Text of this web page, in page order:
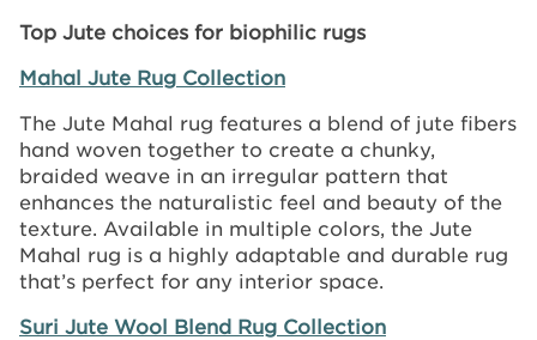
Top Jute choices for biophilic rugs
Mahal Jute Rug Collection
The Jute Mahal rug features a blend of jute fibers
hand woven together to create a chunky,
braided weave in an irregular pattern that
enhances the naturalistic feel and beauty of the
texture. Available in multiple colors, the Jute
Mahal rug is a highly adaptable and durable rug
that’s perfect for any interior space.
Suri Jute Wool Blend Rug Collection